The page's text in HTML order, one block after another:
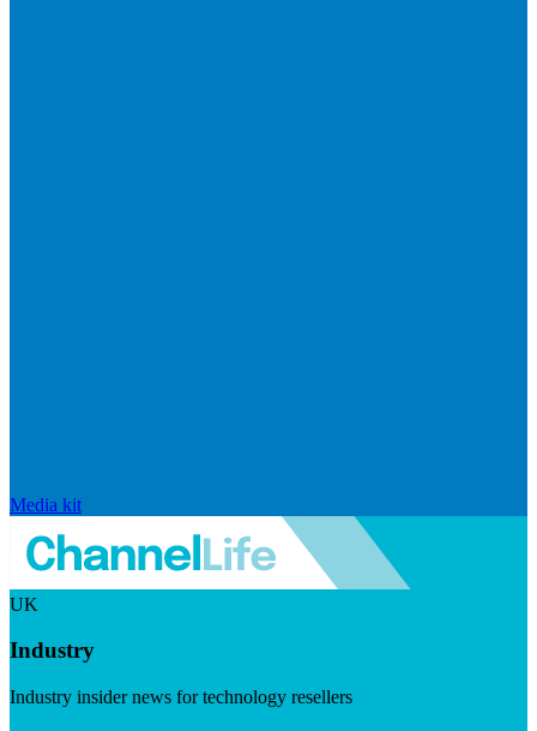
Media kit
UK
Industry
Industry insider news for technology resellers